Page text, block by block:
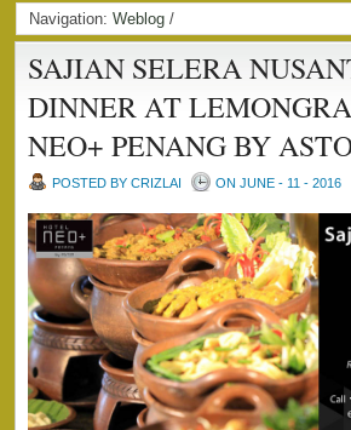
Navigation: Weblog /
SAJIAN SELERA
DINNER AT
NEO+ PENANG BY
POSTED BY CRIZLAI ON JUNE - 11 - 2016